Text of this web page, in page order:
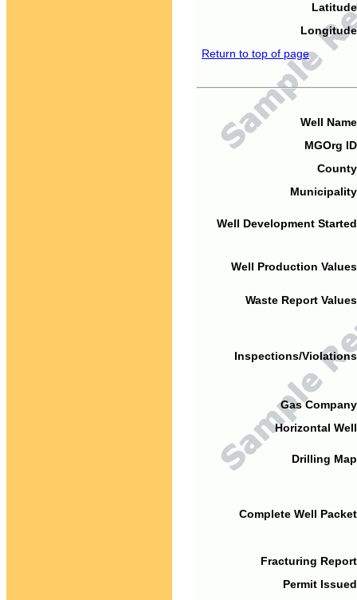
Return to top of page
Well
MGOrg
Well Development
Well Production
Waste Report
Inspections/
Gas
Horizontal
Drilling
Complete Well
Fracturing
Permit